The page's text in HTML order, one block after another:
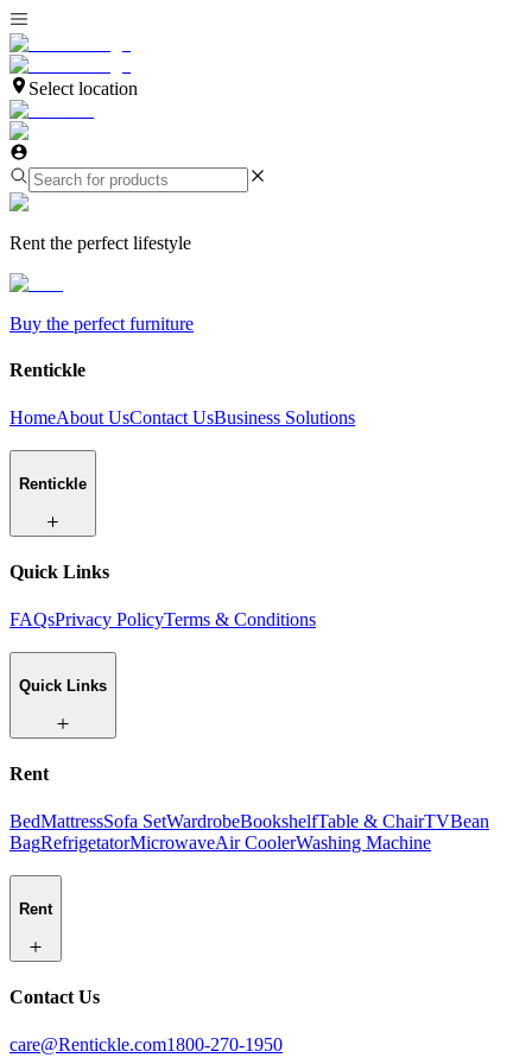
Select location
Rent the perfect lifestyle
Buy the perfect furniture
Rentickle
HomeAbout UsContact UsBusiness Solutions
Rentickle
Quick Links
FAQsPrivacy PolicyTerms & Conditions
Quick Links
Rent
BedMattressSofa SetWardrobeBookshelfTable & ChairTVBean
BagRefrigetatorMicrowaveAir CoolerWashing Machine
Rent
Contact Us
care@Rentickle.com1800-270-1950